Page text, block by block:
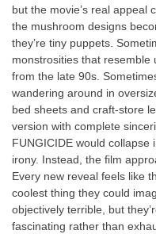
but the movie’s real appeal
the mushroom designs
they’re tiny puppets.
monstrosities that resemble
from the late 90s.
wandering around in
bed sheets and craft-store
version with complete
FUNGICIDE would
irony. Instead, the film
Every new reveal feels like
coolest thing they could
objectively terrible, but
fascinating rather than